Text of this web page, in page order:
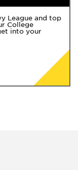
League and top
College
into your